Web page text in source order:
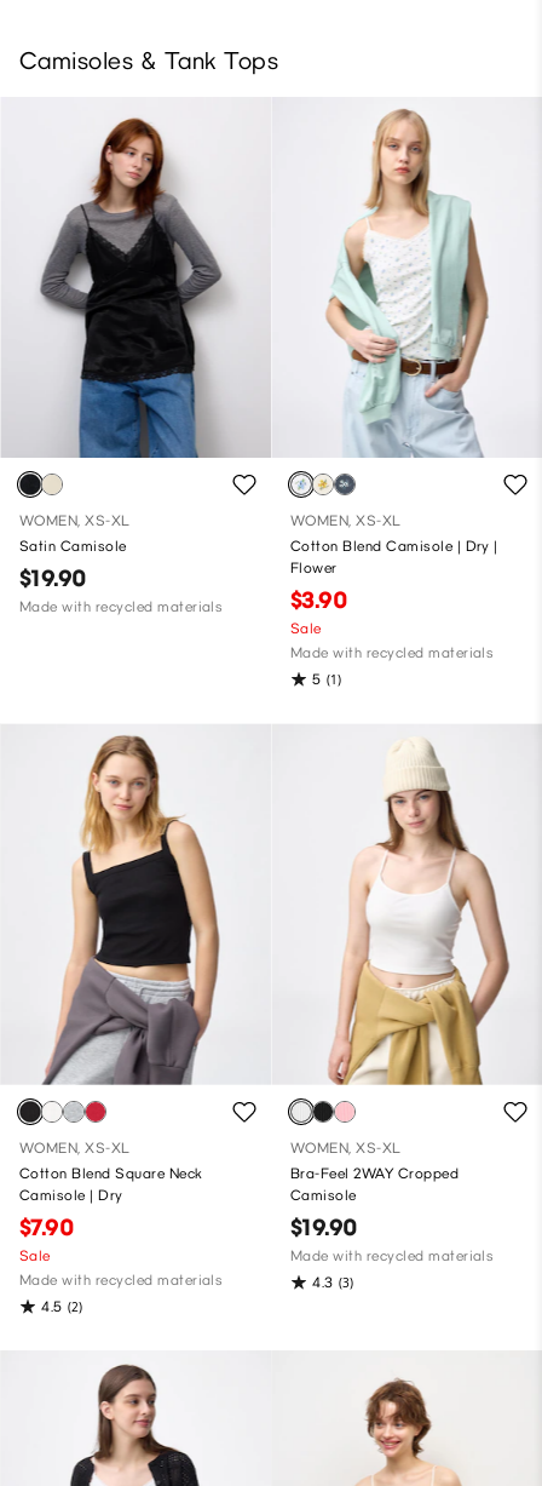
Camisoles & Tank Tops
WOMEN, XS-XL
Satin Camisole
$19.90
Made with recycled materials
WOMEN, XS-XL
Cotton Blend Camisole | Dry |
Flower
$3.90
Sale
Made with recycled materials
5 (1)
WOMEN, XS-XL
Cotton Blend Square Neck
Camisole | Dry
$7.90
Sale
Made with recycled materials
4.5 (2)
WOMEN, XS-XL
Bra-Feel 2WAY Cropped
Camisole
$19.90
Made with recycled materials
4.3 (3)